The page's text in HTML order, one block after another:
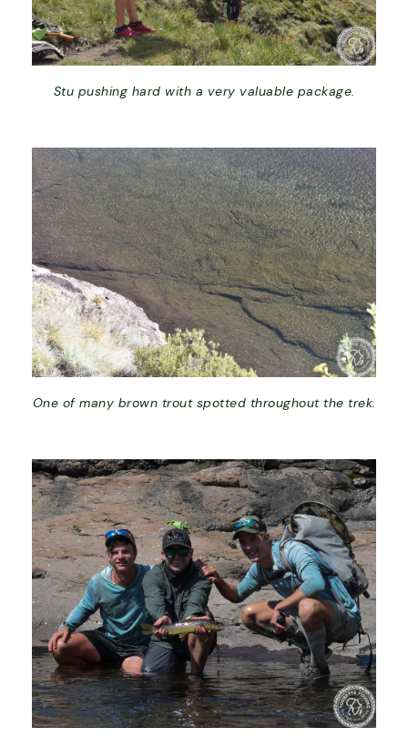
Stu pushing hard with a very valuable package.
One of many brown trout spotted throughout the trek.